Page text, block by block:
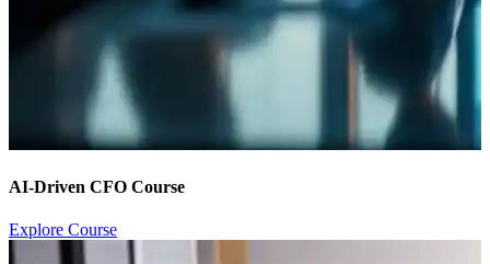
AI-Driven CFO Course
Explore Course